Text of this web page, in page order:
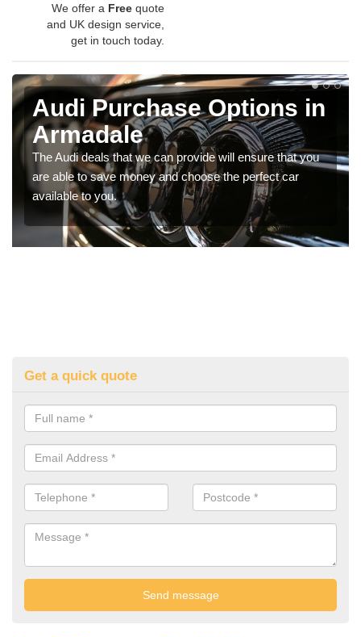
We offer a Free quote
and UK design service,
get in touch today.
Audi Purchase Options in
Armadale
The Audi deals that we can provide will ensure that you
are able to save money and choose the perfect car
available to you.
Get a quick quote